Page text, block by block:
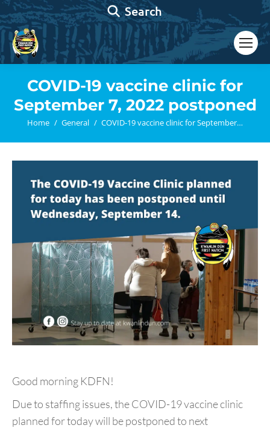
Search:
Search
COVID-19 vaccine clinic for
September 7, 2022 postponed
You are here:
Home General COVID-19 vaccine clinic for September…
Good morning KDFN!
Due to staffing issues, the COVID-19 vaccine clinic
planned for today will be postponed to next